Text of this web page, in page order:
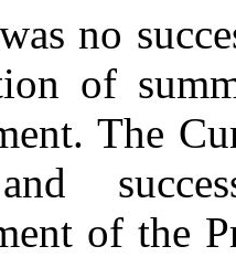
no
of
The
of the